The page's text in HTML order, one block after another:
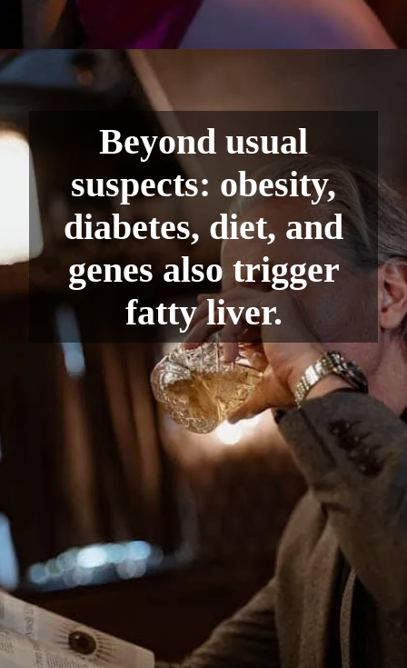
Beyond usual
suspects: obesity,
diabetes, diet, and
genes also trigger
fatty liver.